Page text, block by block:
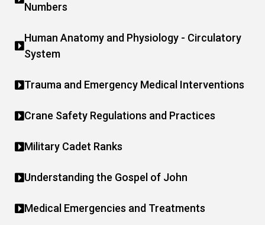
Numbers
Human Anatomy and Physiology - Circulatory
System
Trauma and Emergency Medical Interventions
Crane Safety Regulations and Practices
Military Cadet Ranks
Understanding the Gospel of John
Medical Emergencies and Treatments